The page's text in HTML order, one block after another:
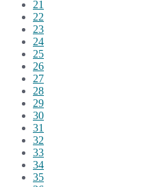
21
22
23
24
25
26
27
28
29
30
31
32
33
34
35